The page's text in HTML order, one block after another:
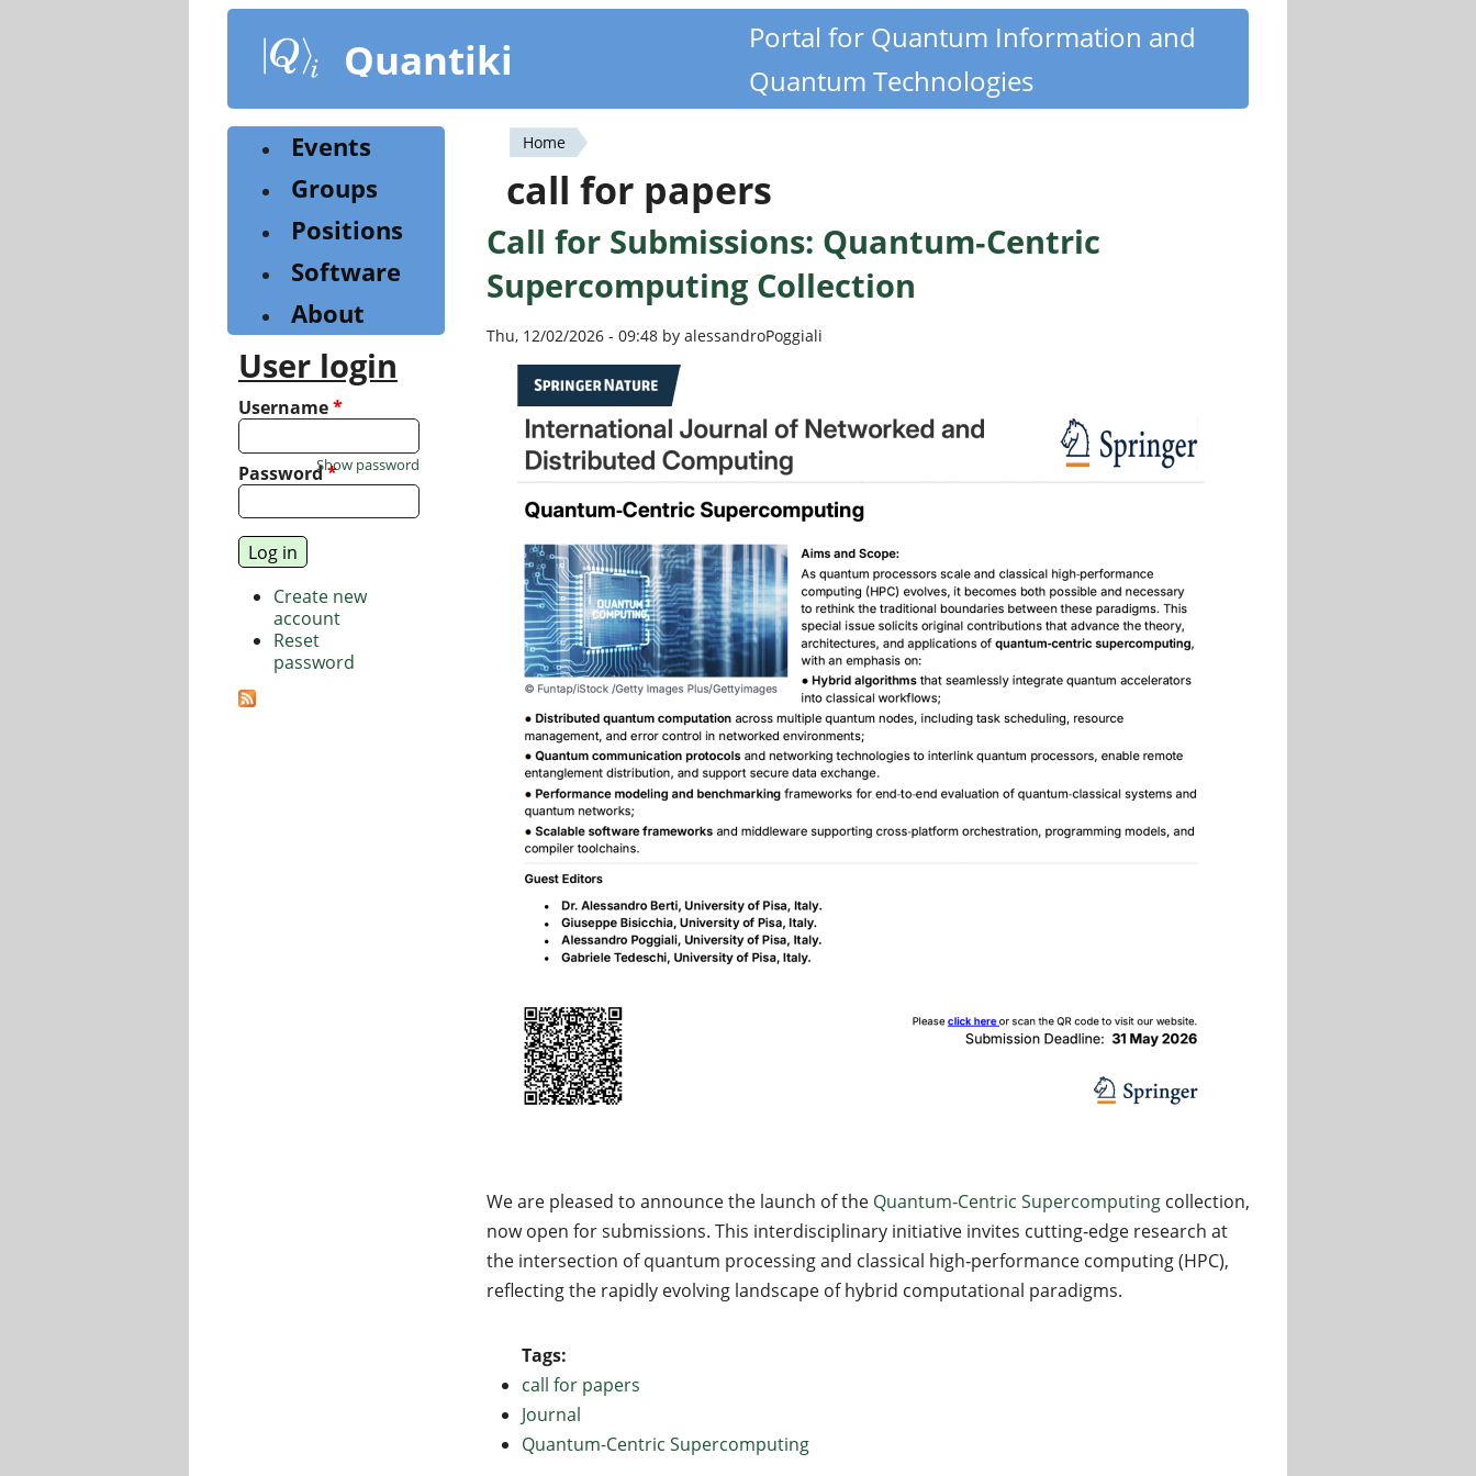
content
Quantiki
Portal for Quantum Information and
Quantum Technologies
You
are
here
Home
call for papers
Call for Submissions: Quantum‑Centric
Supercomputing Collection
Thu, 12/02/2026 - 09:48 by alessandroPoggiali
We are pleased to announce the launch of the Quantum‑Centric Supercomputingcollection,
now open for submissions. This interdisciplinary initiative invites cutting‑edge research at
the intersection of quantum processing and classical high‑performance computing (HPC),
reflecting the rapidly evolving landscape of hybrid computational paradigms.
Tags:
call for papers
Journal
Quantum-Centric Supercomputing
Events
Groups
Positions
Software
About
User login
Username*
Password*
Show password
Create new
account
Reset
password